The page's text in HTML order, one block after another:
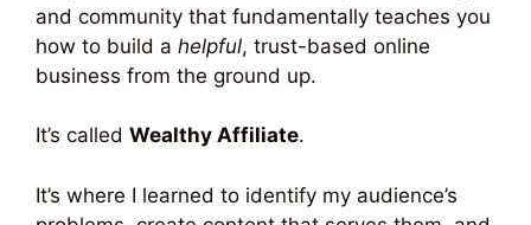
and community that fundamentally teaches you
how to build a helpful, trust-based online
business from the ground up.
It’s called Wealthy Affiliate.
It’s where I learned to identify my audience’s